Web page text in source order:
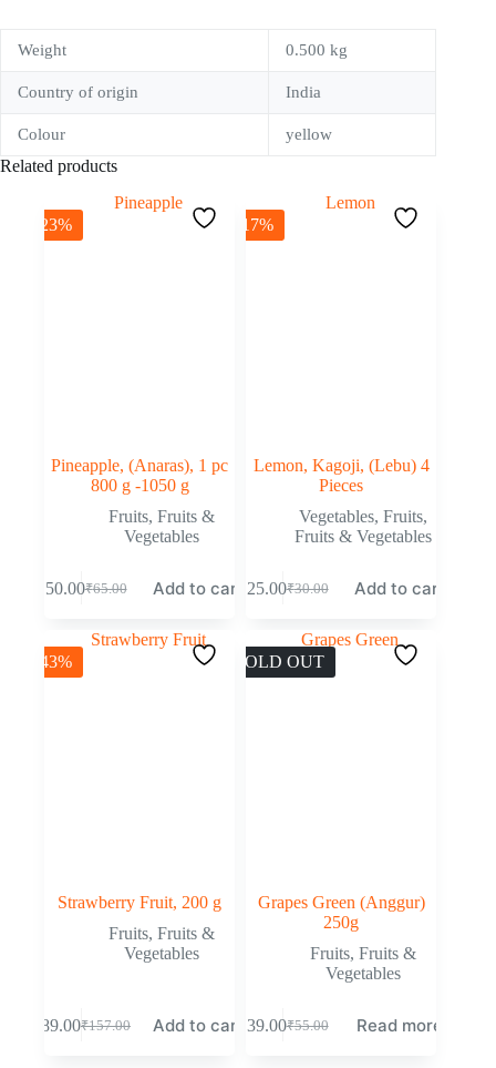
Weight 0.500 kg
Country of origin India
Colour yellow
Related products
-23%
Pineapple, (Anaras), 1 pc
800 g -1050 g
Fruits,Fruits &
Vegetables
₹65.00
50.00 Add to cart
-17%
Lemon, Kagoji, (Lebu) 4
Pieces
Vegetables,Fruits,
Fruits & Vegetables
₹30.00
25.00 Add to cart
-43%
Strawberry Fruit, 200 g
Fruits,Fruits &
Vegetables
₹157.00
89.00 Add to cart
SOLD OUT
Grapes Green (Anggur)
250g
Fruits,Fruits &
Vegetables
₹55.00
39.00 Read more